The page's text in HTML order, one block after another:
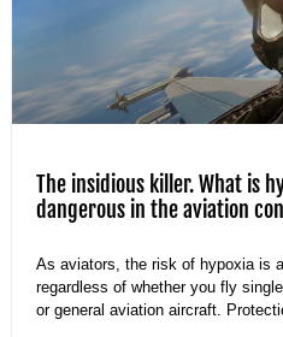
The insidious killer. What is
dangerous in the aviation
As aviators, the risk of hypoxia is
regardless of whether you fly
or general aviation aircraft.